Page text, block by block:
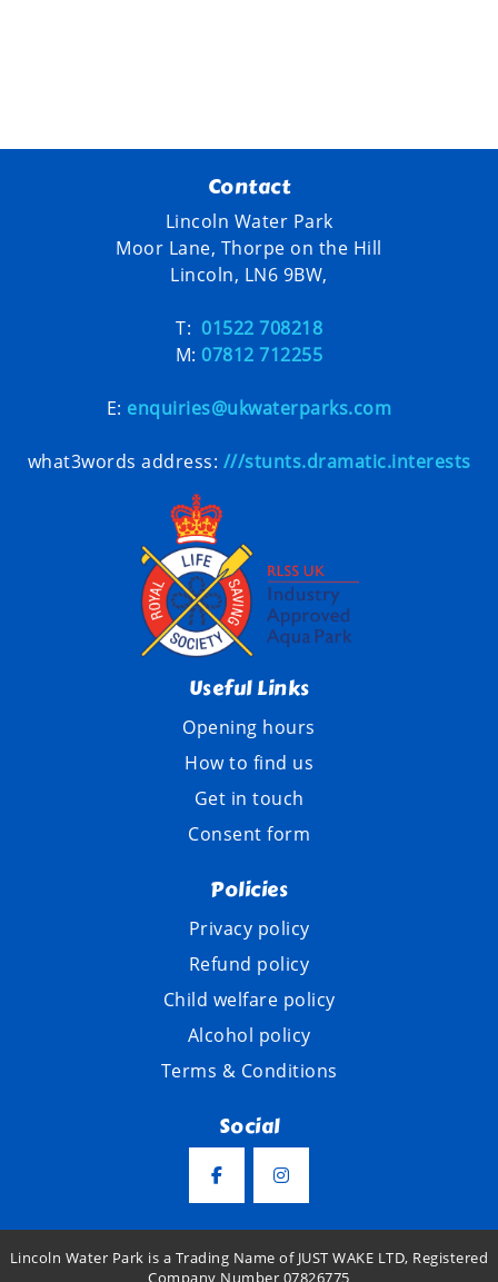
Contact
Lincoln Water Park
Moor Lane, Thorpe on the Hill
Lincoln, LN6 9BW,
T: 01522 708218
M: 07812 712255
E: enquiries@ukwaterparks.com
what3words address: ///stunts.dramatic.interests
Useful Links
Opening hours
How to find us
Get in touch
Consent form
Policies
Privacy policy
Refund policy
Child welfare policy
Alcohol policy
Terms & Conditions
Social
Lincoln Water Park is a Trading Name of JUST WAKE LTD, Registered
Company Number 07826775